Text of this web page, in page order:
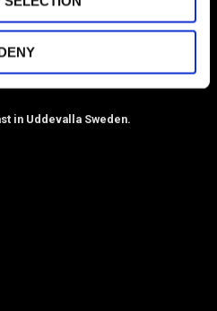
buckles. Leather, BioThane,
have Diamond Painting, Painting
in Uddevalla Sweden.